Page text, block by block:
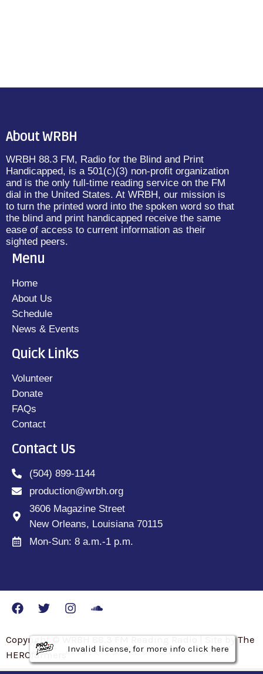
About WRBH
WRBH 88.3 FM, Radio for the Blind and Print
Handicapped, is a 501(c)(3) non-profit organization
and is the only full-time reading service on the FM
dial in the United States. At WRBH, our mission is
to turn the printed word into the spoken word so that
the blind and print handicapped receive the same
ease of access to current information as their
sighted peers.
Menu
Home
About Us
Schedule
News & Events
Quick Links
Volunteer
Donate
FAQs
Contact
Contact Us
(504) 899-1144
production@wrbh.org
3606 Magazine Street
New Orleans, Louisiana 70115
Mon-Sun: 8 a.m.-1 p.m.
Copyright © WRBH 88.3 FM Reading Radio | Site by The
HEROfarmers
Invalid license, for more info click here
Invalid license, for more info click here
Invalid license, for more info click here